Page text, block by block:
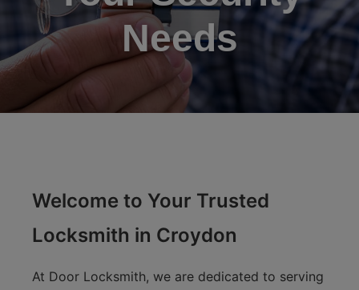
Needs
Welcome to Your Trusted
Locksmith in Croydon
At Door Locksmith, we are dedicated to serving